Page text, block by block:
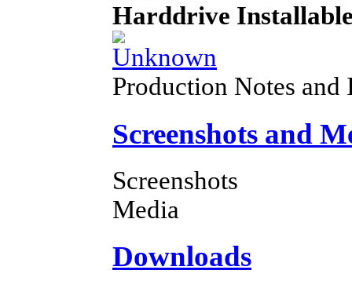
Harddrive
Production Notes
Screenshots and
Screenshots
Media
Downloads